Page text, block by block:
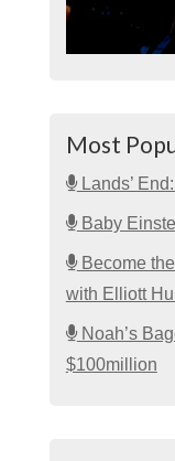
Most
Lands’
Baby
Become
with Elliott
Noah’s
$100million